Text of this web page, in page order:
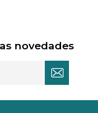
novedades